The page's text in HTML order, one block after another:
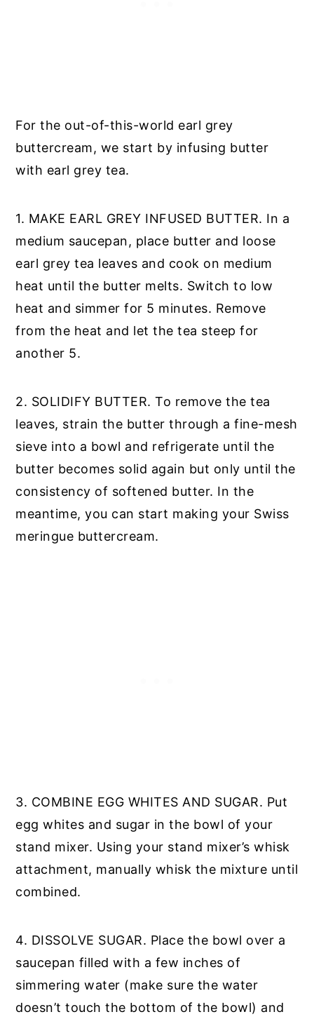
For the out-of-this-world earl grey
buttercream, we start by infusing butter
with earl grey tea.
1. MAKE EARL GREY INFUSED BUTTER. In a
medium saucepan, place butter and loose
earl grey tea leaves and cook on medium
heat until the butter melts. Switch to low
heat and simmer for 5 minutes. Remove
from the heat and let the tea steep for
another 5.
2. SOLIDIFY BUTTER. To remove the tea
leaves, strain the butter through a fine-mesh
sieve into a bowl and refrigerate until the
butter becomes solid again but only until the
consistency of softened butter. In the
meantime, you can start making your Swiss
meringue buttercream.
3. COMBINE EGG WHITES AND SUGAR. Put
egg whites and sugar in the bowl of your
stand mixer. Using your stand mixer’s whisk
attachment, manually whisk the mixture until
combined.
4. DISSOLVE SUGAR. Place the bowl over a
saucepan filled with a few inches of
simmering water (make sure the water
doesn’t touch the bottom of the bowl) and